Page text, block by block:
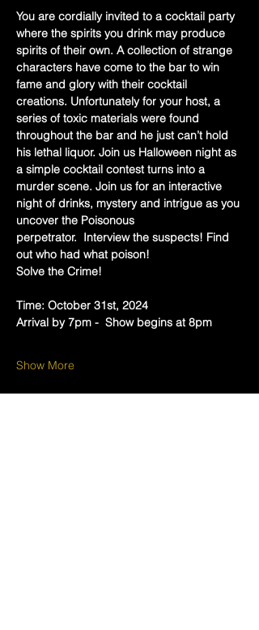
You are cordially invited to a cocktail party
where the spirits you drink may produce
spirits of their own. A collection of strange
characters have come to the bar to win
fame and glory with their cocktail
creations. Unfortunately for your host, a
series of toxic materials were found
throughout the bar and he just can’t hold
his lethal liquor. Join us Halloween night as
a simple cocktail contest turns into a
murder scene. Join us for an interactive
night of drinks, mystery and intrigue as you
uncover the Poisonous
perpetrator.  Interview the suspects! Find
out who had what poison!
Solve the Crime!
Time: October 31st, 2024
Arrival by 7pm -  Show begins at 8pm
Show More